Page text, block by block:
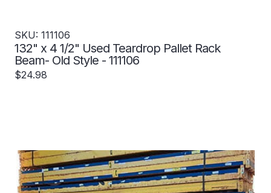
SKU: 111106
132" x 4 1/2" Used Teardrop Pallet Rack
Beam- Old Style - 111106
$24.98